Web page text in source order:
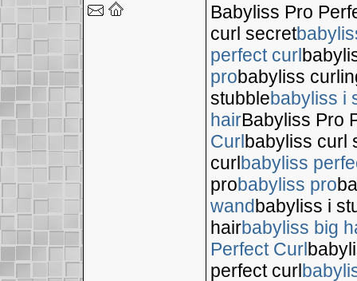
Babyliss Pro
curl secret
perfect curl
probabyliss
stubblebabyliss i
hairBabyliss Pro
Curlbabyliss curl
curlbabyliss
probabyliss pro
wandbabyliss i
hairbabyliss big
Perfect Curl
perfect curl